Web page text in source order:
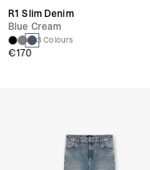
R1 Slim Denim
Blue Cream
3 Colours
€170